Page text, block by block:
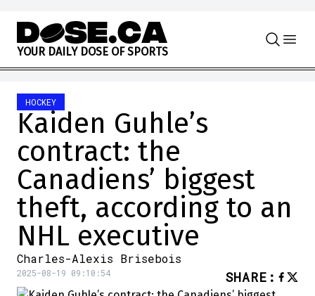
Skip to content
YOUR DAILY DOSE OF SPORTS
HOCKEY
Kaiden Guhle’s
contract: the
Canadiens’ biggest
theft, according to an
NHL executive
Charles-Alexis Brisebois
2025-08-19 09:10:54 SHARE :